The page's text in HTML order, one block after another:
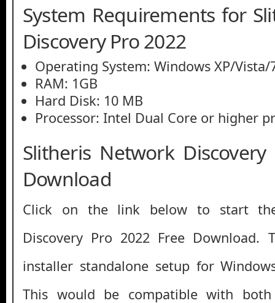
System Requirements for
Discovery Pro 2022
Operating System: Windows XP/
RAM: 1GB
Hard Disk: 10 MB
Processor: Intel Dual Core or higher
Slitheris Network
Download
Click on the link below to start
Discovery Pro 2022 Free
installer standalone setup for
This would be compatible with